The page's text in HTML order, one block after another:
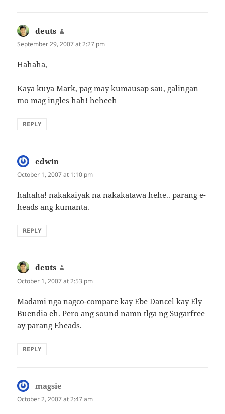
deuts
September 29, 2007 at 2:27 pm
Hahaha,
Kaya kuya Mark, pag may kumausap sau, galingan
mo mag ingles hah! heheeh
REPLY
edwin
October 1, 2007 at 1:10 pm
hahaha! nakakaiyak na nakakatawa hehe.. parang e-
heads ang kumanta.
REPLY
deuts
October 1, 2007 at 2:53 pm
Madami nga nagco-compare kay Ebe Dancel kay Ely
Buendia eh. Pero ang sound namn tlga ng Sugarfree
ay parang Eheads.
REPLY
magsie
October 2, 2007 at 2:47 am